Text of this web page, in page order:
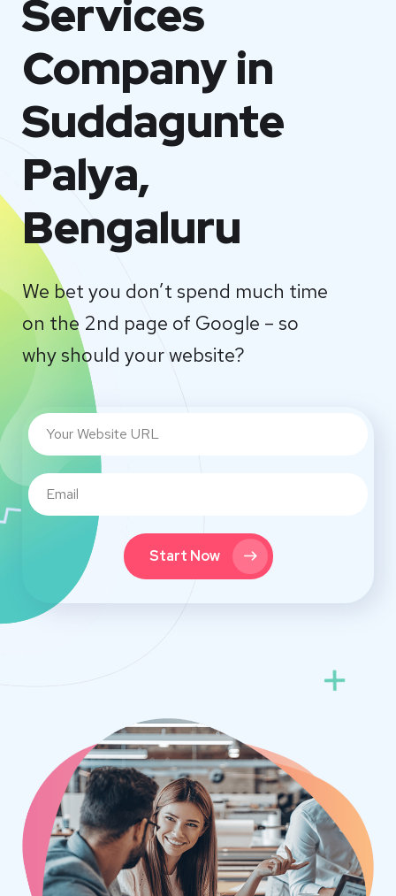
Services
Company in
Suddagunte
Palya,
Bengaluru
We bet you don’t spend much time
on the 2nd page of Google – so
why should your website?
Start Now